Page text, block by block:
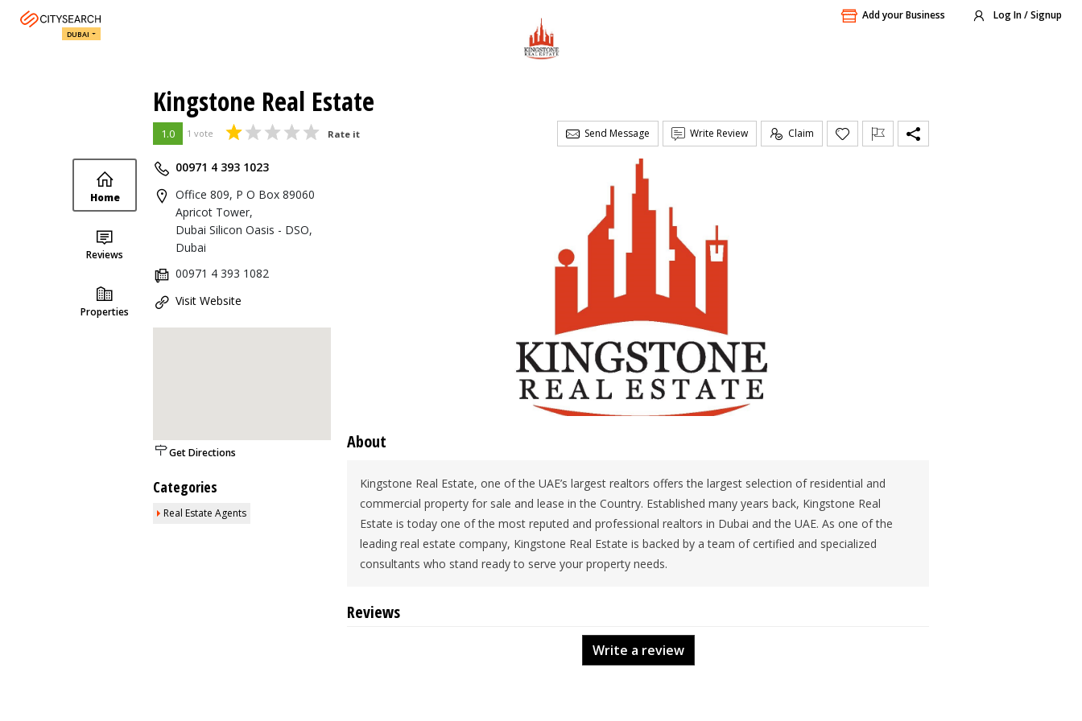
Add your Business Log In / Signup
DUBAI
Kingstone Real Estate
1.0 1 vote Rate it Send Message Write Review Claim
Home
Reviews
Properties
00971 4 393 1023
Office 809, P O Box 89060
Apricot Tower,
Dubai Silicon Oasis - DSO,
Dubai
00971 4 393 1082
Visit Website
Get Directions
Categories
Real Estate Agents
About
Kingstone Real Estate, one of the UAE’s largest realtors offers the largest selection of residential and
commercial property for sale and lease in the Country. Established many years back, Kingstone Real
Estate is today one of the most reputed and professional realtors in Dubai and the UAE. As one of the
leading real estate company, Kingstone Real Estate is backed by a team of certified and specialized
consultants who stand ready to serve your property needs.
Reviews
Write a review